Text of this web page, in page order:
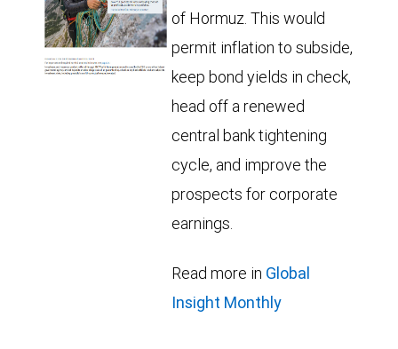
of Hormuz. This would
permit inflation to subside,
keep bond yields in check,
head off a renewed
central bank tightening
cycle, and improve the
prospects for corporate
earnings.
Read more in Global
Insight Monthly